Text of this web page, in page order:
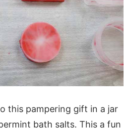
this pampering gift in a jar
bath salts. This a fun